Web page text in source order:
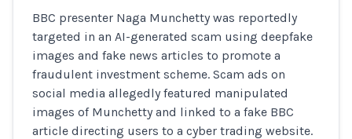
BBC presenter Naga Munchetty was reportedly
targeted in an AI-generated scam using deepfake
images and fake news articles to promote a
fraudulent investment scheme. Scam ads on
social media allegedly featured manipulated
images of Munchetty and linked to a fake BBC
article directing users to a cyber trading website.